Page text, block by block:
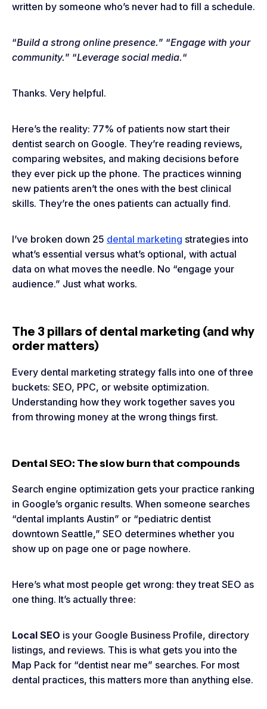
written by someone who’s never had to fill a schedule.
“Build a strong online presence.” “Engage with your
community.” “Leverage social media.“
Thanks. Very helpful.
Here’s the reality: 77% of patients now start their
dentist search on Google. They’re reading reviews,
comparing websites, and making decisions before
they ever pick up the phone. The practices winning
new patients aren’t the ones with the best clinical
skills. They’re the ones patients can actually find.
I’ve broken down 25 dental marketing strategies into
what’s essential versus what’s optional, with actual
data on what moves the needle. No “engage your
audience.” Just what works.
The 3 pillars of dental marketing (and why
order matters)
Every dental marketing strategy falls into one of three
buckets: SEO, PPC, or website optimization.
Understanding how they work together saves you
from throwing money at the wrong things first.
Dental SEO: The slow burn that compounds
Search engine optimization gets your practice ranking
in Google’s organic results. When someone searches
“dental implants Austin” or “pediatric dentist
downtown Seattle,” SEO determines whether you
show up on page one or page nowhere.
Here’s what most people get wrong: they treat SEO as
one thing. It’s actually three:
Local SEO is your Google Business Profile, directory
listings, and reviews. This is what gets you into the
Map Pack for “dentist near me” searches. For most
dental practices, this matters more than anything else.